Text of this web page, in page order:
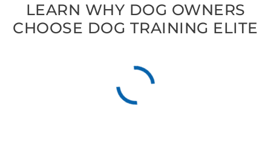
LEARN WHY DOG OWNERS
CHOOSE DOG TRAINING ELITE